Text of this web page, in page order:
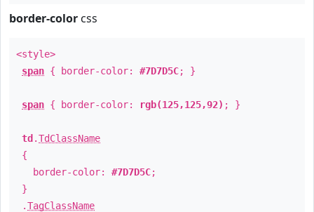
border-color css
<style>
span { border-color: #7D7D5C; }
span { border-color: rgb(125,125,92) ; }
td .TdClassName
{
border-color: #7D7D5C;
}
.TagClassName